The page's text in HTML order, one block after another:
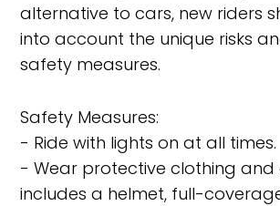
alternative to cars, new riders
into account the unique risks
safety measures.
Safety Measures:
- Ride with lights on at all times.
- Wear protective clothing and
includes a helmet, full-